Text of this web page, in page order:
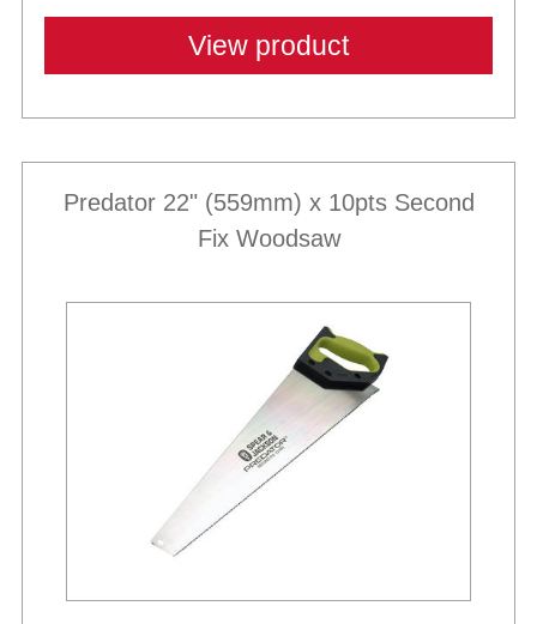
View product
Predator 22" (559mm) x 10pts Second
Fix Woodsaw